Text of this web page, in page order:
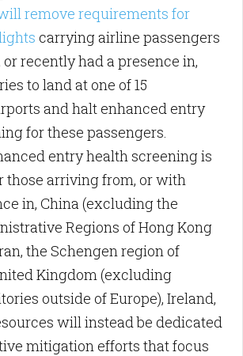
remove requirements for
carrying airline passengers
recently had a presence in,
to land at one of 15
and halt enhanced entry
for these passengers.
entry health screening is
those arriving from, or with
in, China (excluding the
Regions of Hong Kong
the Schengen region of
Kingdom (excluding
outside of Europe), Ireland,
will instead be dedicated
mitigation efforts that focus